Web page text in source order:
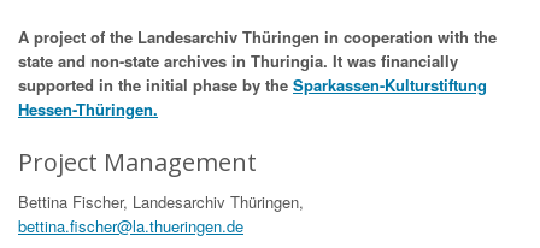
A project of the Landesarchiv Thüringen in cooperation with the
state and non-state archives in Thuringia. It was financially
supported in the initial phase by the Sparkassen-Kulturstiftung
Hessen-Thüringen.
Project Management
Bettina Fischer, Landesarchiv Thüringen,
bettina.fischer@la.thueringen.de